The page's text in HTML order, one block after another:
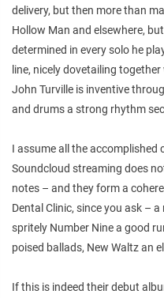
delivery, but then more than
Hollow Man and elsewhere,
determined in every solo he
line, nicely dovetailing
John Turville is inventive
and drums a strong rhythm
I assume all the
Soundcloud streaming does
notes – and they form a
Dental Clinic, since you ask –
spritely Number Nine a good
poised ballads, New Waltz an
If this is indeed their debut